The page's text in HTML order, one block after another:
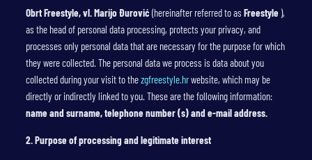
Obrt Freestyle, vl. Marijo Đurović (hereinafter referred to as Freestyle),
as the head of personal data processing, protects your privacy, and
processes only personal data that are necessary for the purpose for which
they were collected. The personal data we process is data about you
collected during your visit to thezgfreestyle.hrwebsite, which may be
directly or indirectly linked to you. These are the following information:
name and surname, telephone number (s) and e-mail address.
2. Purpose of processing and legitimate interest